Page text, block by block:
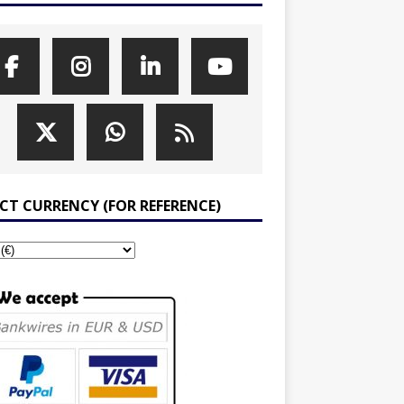
CURRENCY (FOR REFERENCE)